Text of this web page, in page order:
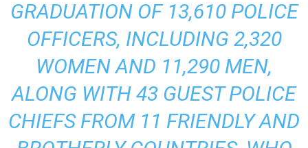
GRADUATION OF 13,610 POLICE
OFFICERS, INCLUDING 2,320
WOMEN AND 11,290 MEN,
ALONG WITH 43 GUEST POLICE
CHIEFS FROM 11 FRIENDLY AND